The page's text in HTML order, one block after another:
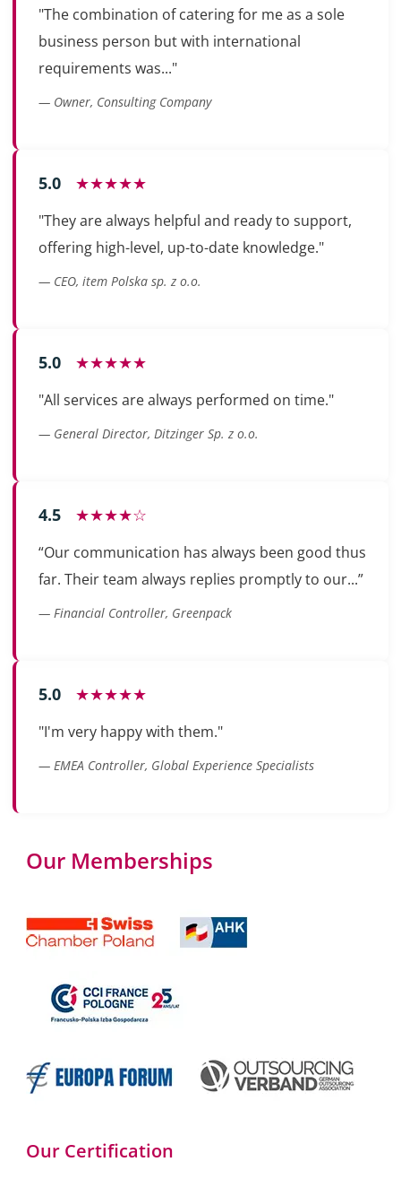
"The combination of catering for me as a sole
business person but with international
requirements was..."
— Owner, Consulting Company
5.0 ★★★★★
"They are always helpful and ready to support,
offering high-level, up-to-date knowledge."
— CEO, item Polska sp. z o.o.
5.0 ★★★★★
"All services are always performed on time."
— General Director, Ditzinger Sp. z o.o.
4.5 ★★★★☆
“Our communication has always been good thus
far. Their team always replies promptly to our...”
— Financial Controller, Greenpack
5.0 ★★★★★
"I'm very happy with them."
— EMEA Controller, Global Experience Specialists
Our Memberships
Our Certification